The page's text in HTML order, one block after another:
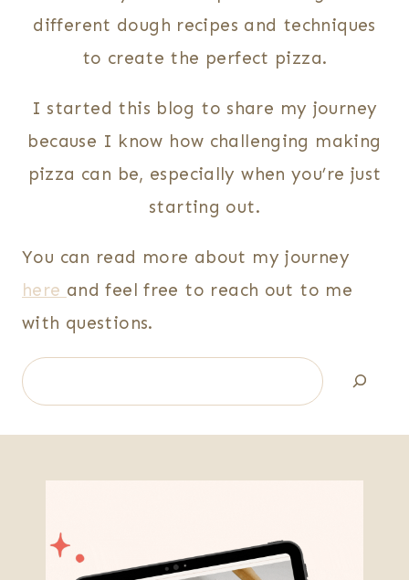
different dough recipes and techniques
to create the perfect pizza.
I started this blog to share my journey
because I know how challenging making
pizza can be, especially when you’re just
starting out.
You can read more about my journey
here and feel free to reach out to me
with questions.
Search